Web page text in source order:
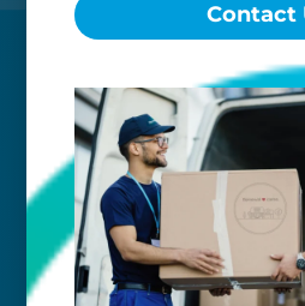
Contact
Custom
Our clients love
reliable,
specialized
of dedicated
to exceed your